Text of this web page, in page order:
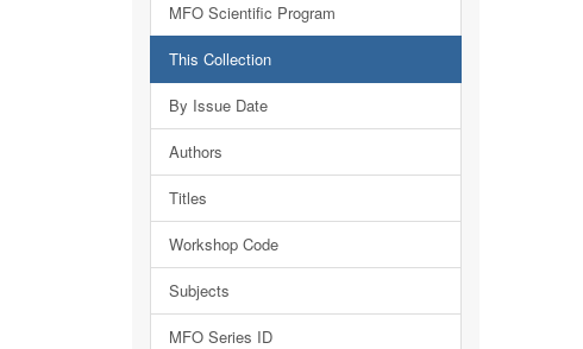
MFO Scientific Program
This Collection
By Issue Date
Authors
Titles
Workshop Code
Subjects
MFO Series ID